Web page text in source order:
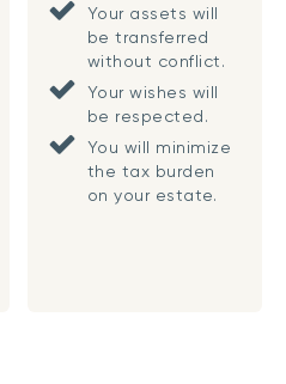
Your assets will
be transferred
without conflict.
Your wishes will
be respected.
You will minimize
the tax burden
on your estate.